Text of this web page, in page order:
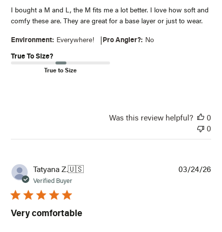
I bought a M and L, the M fits me a lot better. I love how soft and
comfy these are. They are great for a base layer or just to wear.
Environment: Everywhere! |Pro Angler?: No
True To Size?
True to Size
Was this review helpful?
0
0
Tatyana Z.🇺🇸
Verified Buyer
Very comfortable
03/24/26